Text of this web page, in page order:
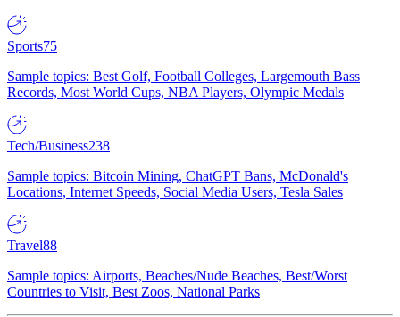
Sports75
Sample topics: Best Golf, Football Colleges, Largemouth Bass
Records, Most World Cups, NBA Players, Olympic Medals
Tech/Business238
Sample topics: Bitcoin Mining, ChatGPT Bans, McDonald's
Locations, Internet Speeds, Social Media Users, Tesla Sales
Travel88
Sample topics: Airports, Beaches/Nude Beaches, Best/Worst
Countries to Visit, Best Zoos, National Parks